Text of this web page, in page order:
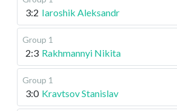
3:2 Iaroshik Aleksandr
Group 1
2:3 Rakhmannyi Nikita
Group 1
3:0 Kravtsov Stanislav